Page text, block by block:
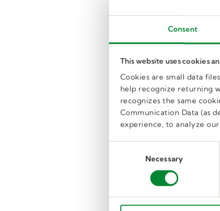
Consent
This website uses cookies
Cookies are small data
help recognize returning
recognizes the same
Communication Data (as
experience, to analyze
Necessary